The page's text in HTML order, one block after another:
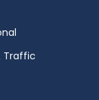
Traffic